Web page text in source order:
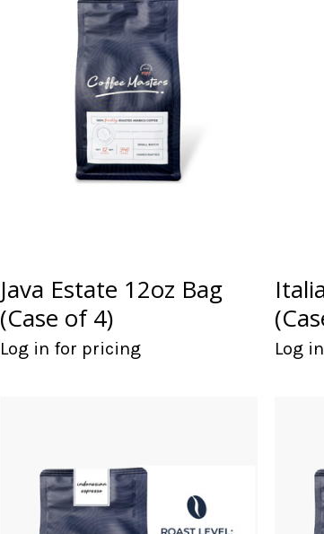
Java Estate 12oz Bag
(Case of 4)
Log in for pricing Log